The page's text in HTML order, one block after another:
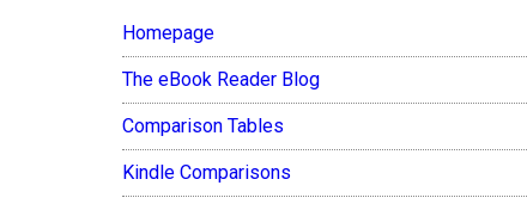
Homepage
The eBook Reader Blog
Comparison Tables
Kindle Comparisons